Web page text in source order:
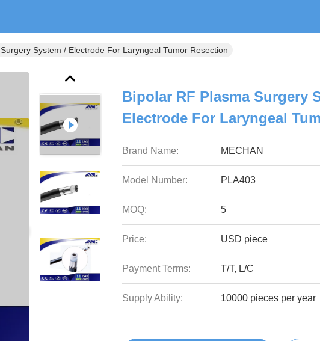
System / Electrode For Laryngeal Tumor Resection
Bipolar RF Plasma Surgery
Electrode For Laryngeal
Brand Name: MECHAN
Model Number: PLA403
MOQ: 5
Price: USD piece
Payment Terms: T/T, L/C
Supply Ability: 10000 pieces per year